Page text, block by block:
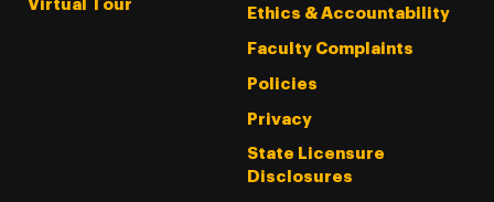
Virtual Tour
Ethics & Accountability
Faculty Complaints
Policies
Privacy
State Licensure
Disclosures